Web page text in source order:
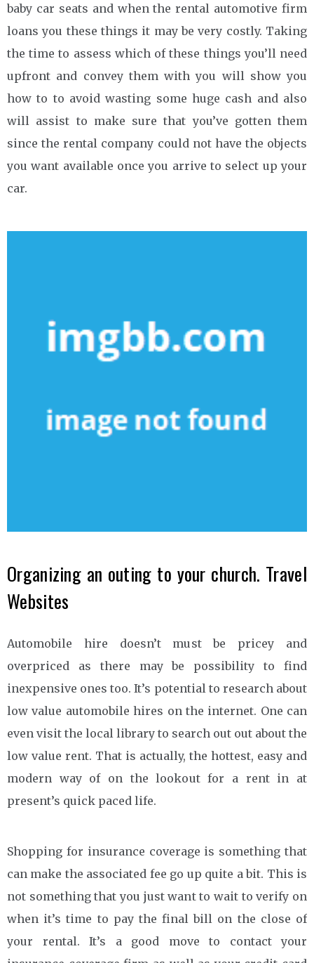
baby car seats and when the rental automotive firm
loans you these things it may be very costly. Taking
the time to assess which of these things you’ll need
upfront and convey them with you will show you
how to to avoid wasting some huge cash and also
will assist to make sure that you’ve gotten them
since the rental company could not have the objects
you want available once you arrive to select up your
car.
Organizing an outing to your church. Travel
Websites
Automobile hire doesn’t must be pricey and
overpriced as there may be possibility to find
inexpensive ones too. It’s potential to research about
low value automobile hires on the internet. One can
even visit the local library to search out out about the
low value rent. That is actually, the hottest, easy and
modern way of on the lookout for a rent in at
present’s quick paced life.
Shopping for insurance coverage is something that
can make the associated fee go up quite a bit. This is
not something that you just want to wait to verify on
when it’s time to pay the final bill on the close of
your rental. It’s a good move to contact your